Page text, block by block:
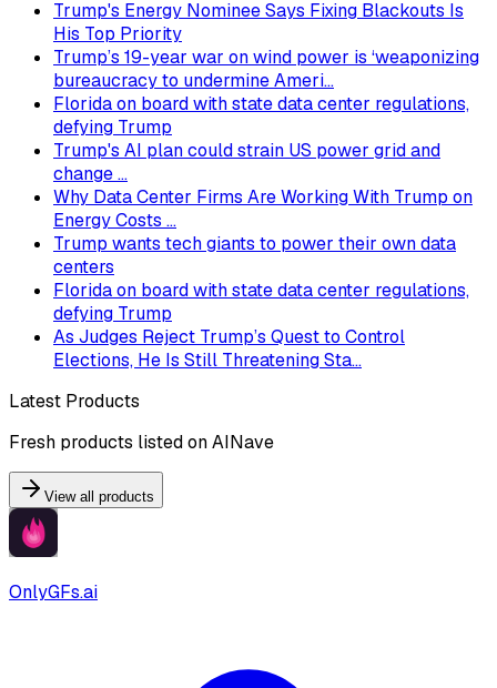
Trump's Energy Nominee Says Fixing Blackouts Is
His Top Priority
Trump’s 19-year war on wind power is ‘weaponizing
bureaucracy to undermine Ameri...
Florida on board with state data center regulations,
defying Trump
Trump's AI plan could strain US power grid and
change ...
Why Data Center Firms Are Working With Trump on
Energy Costs ...
Trump wants tech giants to power their own data
centers
Florida on board with state data center regulations,
defying Trump
As Judges Reject Trump’s Quest to Control
Elections, He Is Still Threatening Sta...
Latest Products
Fresh products listed on AINave
View all products
OnlyGFs.ai